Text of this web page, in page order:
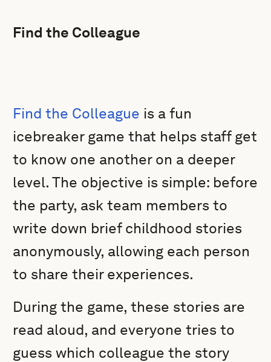
Find the Colleague
Find the Colleague is a fun
icebreaker game that helps staff get
to know one another on a deeper
level. The objective is simple: before
the party, ask team members to
write down brief childhood stories
anonymously, allowing each person
to share their experiences.
During the game, these stories are
read aloud, and everyone tries to
guess which colleague the story